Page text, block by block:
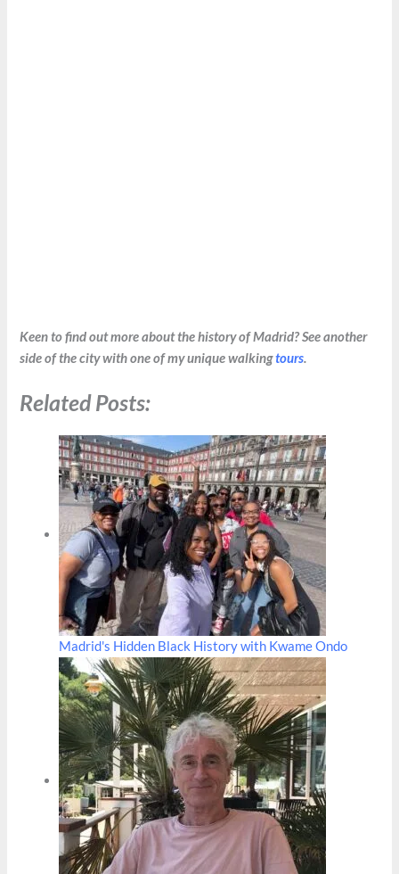
Keen to find out more about the history of Madrid? See another
side of the city with one of my unique walkingtours.
Related Posts:
Madrid's Hidden Black History with Kwame Ondo